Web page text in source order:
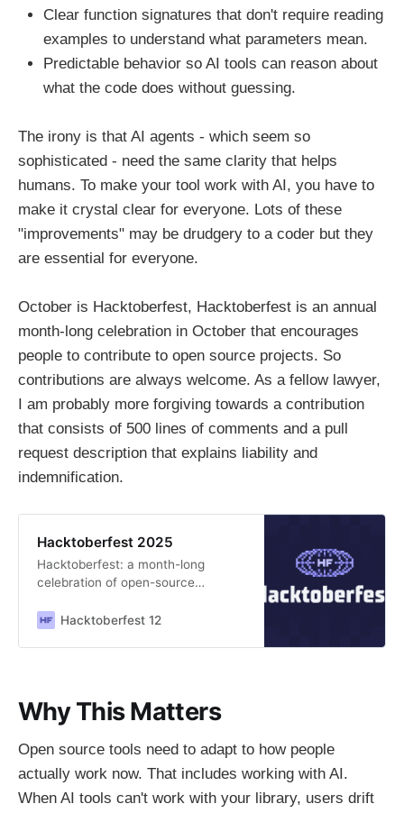
Clear function signatures that don't require reading
examples to understand what parameters mean.
Predictable behavior so AI tools can reason about
what the code does without guessing.
The irony is that AI agents - which seem so
sophisticated - need the same clarity that helps
humans. To make your tool work with AI, you have to
make it crystal clear for everyone. Lots of these
"improvements" may be drudgery to a coder but they
are essential for everyone.
October is Hacktoberfest, Hacktoberfest is an annual
month-long celebration in October that encourages
people to contribute to open source projects. So
contributions are always welcome. As a fellow lawyer,
I am probably more forgiving towards a contribution
that consists of 500 lines of comments and a pull
request description that explains liability and
indemnification.
Hacktoberfest 2025
Hacktoberfest: a month-long
celebration of open-source
entire community of contributors.
Hacktoberfest 12
Why This Matters
Open source tools need to adapt to how people
actually work now. That includes working with AI.
When AI tools can't work with your library, users drift